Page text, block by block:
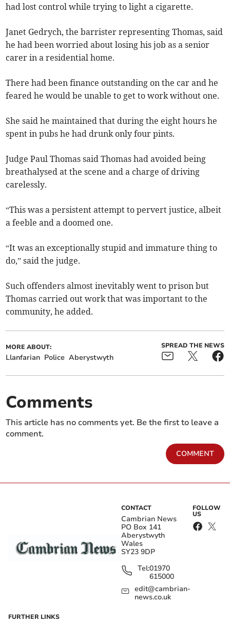
had lost control while trying to light a cigarette.
Janet Gedrych, the barrister representing Thomas, said
he had been worried about losing his job as a senior
carer in a residential home.
There had been finance outstanding on the car and he
feared he would be unable to get to work without one.
She said he maintained that during the eight hours he
spent in pubs he had drunk only four pints.
Judge Paul Thomas said Thomas had avoided being
breathalysed at the scene and a charge of driving
carelessly.
“This was a persistent attempt to pervert justice, albeit
a feeble and a doomed one.
“It was an exceptionally stupid and immature thing to
do,” said the judge.
Such offenders almost inevitably went to prison but
Thomas carried out work that was important to the
community, he added.
MORE ABOUT:
Llanfarian Police Aberystwyth
SPREAD THE NEWS
Comments
This article has no comments yet. Be the first to leave a
comment.
COMMENT
CONTACT
Cambrian News
PO Box 141
Aberystwyth
Wales
SY23 9DP
Tel:01970
615000
edit@cambrian-
news.co.uk
FOLLOW
US
FURTHER LINKS